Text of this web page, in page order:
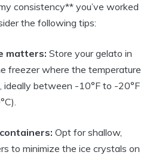
consistency** you’ve worked
the following tips:
matters: Store your gelato in
freezer where the temperature
ideally between -10°F to -20°F
Opt for shallow,
to minimize the ice crystals on